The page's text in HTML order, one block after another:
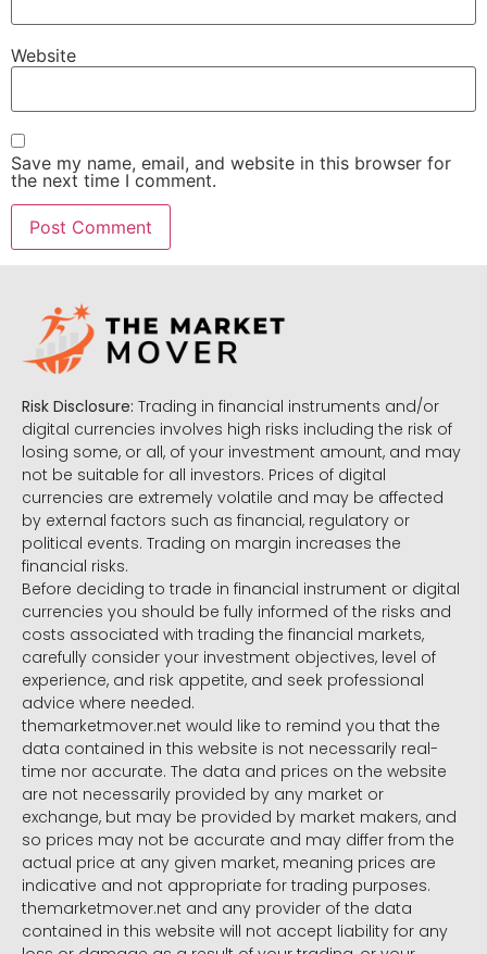
Website
Save my name, email, and website in this browser for
the next time I comment.
Risk Disclosure: Trading in financial instruments and/or
digital currencies involves high risks including the risk of
losing some, or all, of your investment amount, and may
not be suitable for all investors. Prices of digital
currencies are extremely volatile and may be affected
by external factors such as financial, regulatory or
political events. Trading on margin increases the
financial risks.
Before deciding to trade in financial instrument or digital
currencies you should be fully informed of the risks and
costs associated with trading the financial markets,
carefully consider your investment objectives, level of
experience, and risk appetite, and seek professional
advice where needed.
themarketmover.net would like to remind you that the
data contained in this website is not necessarily real-
time nor accurate. The data and prices on the website
are not necessarily provided by any market or
exchange, but may be provided by market makers, and
so prices may not be accurate and may differ from the
actual price at any given market, meaning prices are
indicative and not appropriate for trading purposes.
themarketmover.net and any provider of the data
contained in this website will not accept liability for any